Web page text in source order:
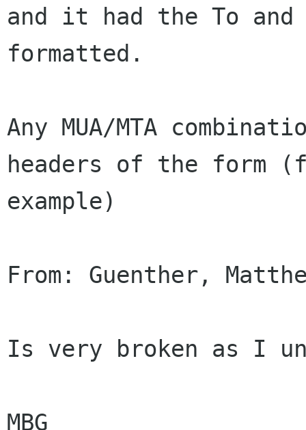
and it had the To and
formatted.
Any MUA/MTA
headers of the form
example)
From: Guenther,
Is very broken as I
MBG